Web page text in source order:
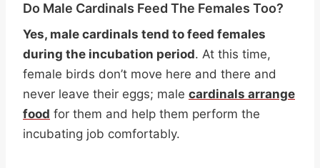
Do Male Cardinals Feed The Females Too?
Yes, male cardinals tend to feed females
during the incubation period. At this time,
female birds don’t move here and there and
never leave their eggs; male cardinals arrange
food for them and help them perform the
incubating job comfortably.